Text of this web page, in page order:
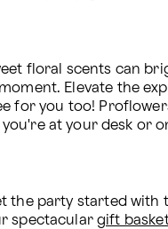
floral scents can
Elevate the
for you too!
at your desk or
the party started with
spectacular gift